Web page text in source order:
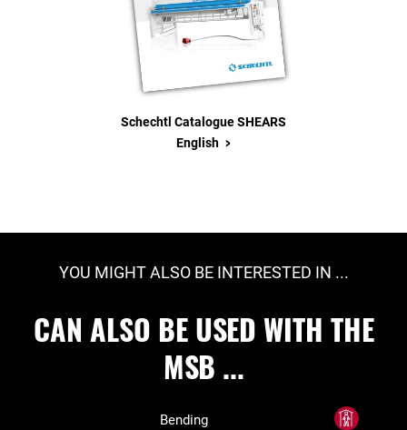
Schechtl Catalogue SHEARS
English >
YOU MIGHT ALSO BE INTERESTED IN ...
CAN ALSO BE USED WITH THE
MSB ...
Bending